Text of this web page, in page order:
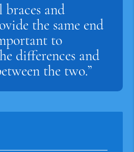
and
the same end
to
differences and
the two.”